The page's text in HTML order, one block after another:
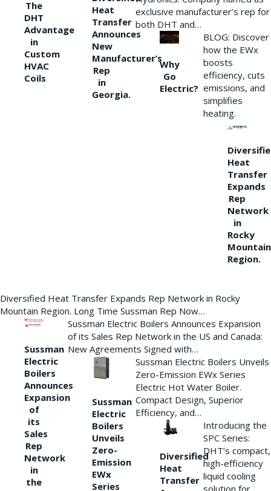
The
DHT
Advantage
in
Custom
HVAC
Coils
Heat
Transfer
Announces
New
Manufacturer’s
Rep
in
Georgia.
exclusive manufacturer’s rep for
both DHT and…
Why
Go
Electric?
BLOG: Discover
how the EWx
boosts
efficiency, cuts
emissions, and
simplifies
heating.
Heat
Transfer
Expands
Rep
Network
in
Rocky
Mountain
Region.
Diversified Heat Transfer Expands Rep Network in Rocky
Mountain Region. Long Time Sussman Rep Now…
Sussman
Electric
Boilers
Announces
Expansion
of
its
Sales
Rep
Network
in
the
Sussman Electric Boilers Announces Expansion
of its Sales Rep Network in the US and Canada:
New Agreements Signed with…
Sussman
Electric
Boilers
Unveils
Zero-
Emission
EWx
Series
Sussman Electric Boilers Unveils
Zero-Emission EWx Series
Electric Hot Water Boiler.
Compact Design, Superior
Efficiency, and…
Diversified
Heat
Transfer
Introducing the
SPC Series:
DHT’s compact,
high-efficiency
liquid cooling
solution for